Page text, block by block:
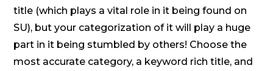
title (which plays a vital role in it being found on
SU), but your categorization of it will play a huge
part in it being stumbled by others! Choose the
most accurate category, a keyword rich title, and